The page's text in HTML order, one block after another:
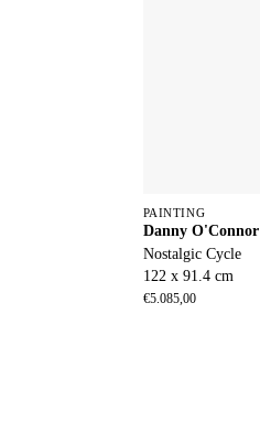
PAINTING
Danny O'Connor
Nostalgic Cycle
122 x 91.4 cm
€5.085,00